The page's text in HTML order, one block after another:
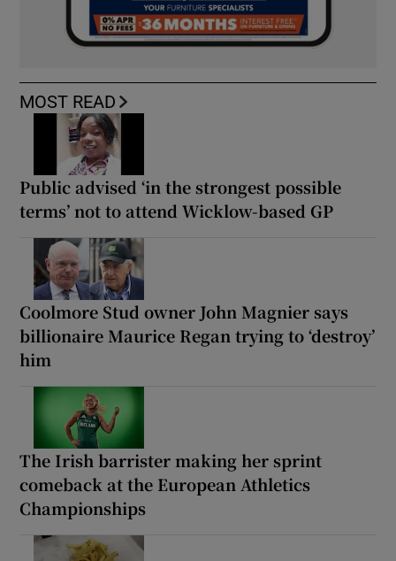
MOST READ
Public advised ‘in the strongest possible
terms’ not to attend Wicklow-based GP
Coolmore Stud owner John Magnier says
billionaire Maurice Regan trying to ‘destroy’
him
The Irish barrister making her sprint
comeback at the European Athletics
Championships